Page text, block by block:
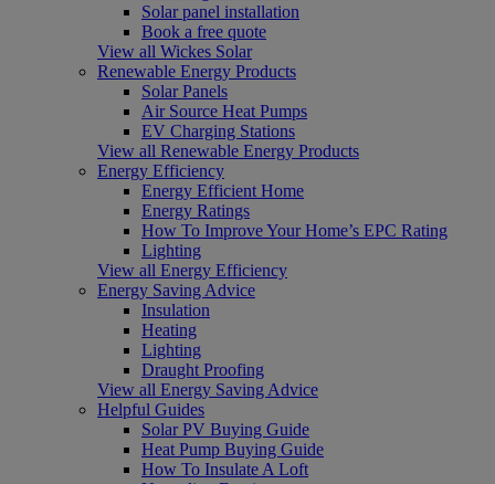
Solar panel installation
Book a free quote
View all Wickes Solar
Renewable Energy Products
Solar Panels
Air Source Heat Pumps
EV Charging Stations
View all Renewable Energy Products
Energy Efficiency
Energy Efficient Home
Energy Ratings
How To Improve Your Home’s EPC Rating
Lighting
View all Energy Efficiency
Energy Saving Advice
Insulation
Heating
Lighting
Draught Proofing
View all Energy Saving Advice
Helpful Guides
Solar PV Buying Guide
Heat Pump Buying Guide
How To Insulate A Loft